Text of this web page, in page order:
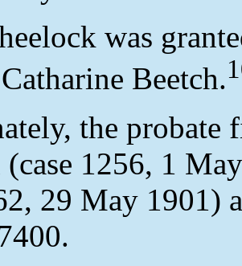
was
Beetch.
the probate
(case 1256, 1
29 May 1901)